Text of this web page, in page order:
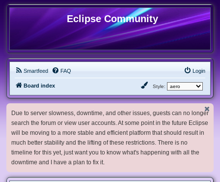
Eclipse Community
Smartfeed FAQ Login
Board index Style:
Due to server slowness, downtime, and other issues, guests can no longer
search the forum or view user accounts. At some point in the future Eclipse
will be moving to a more stable and efficient platform that should result in
much better stability and the lifting of these restrictions. There is no
timeline for this yet, just want you to know what's happening with all the
downtime and I have a plan to fix it.